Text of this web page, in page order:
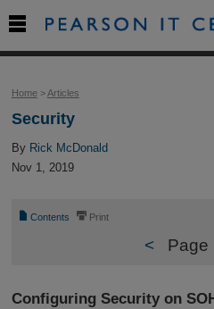
Home>Articles
Security
By Rick McDonald
Nov 1, 2019
📄 Contents ⎙ Print
< Page
Configuring Security on
